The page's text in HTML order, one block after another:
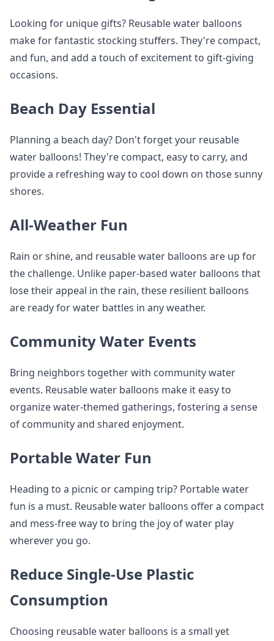
Looking for unique gifts? Reusable water balloons
make for fantastic stocking stuffers. They're compact,
and fun, and add a touch of excitement to gift-giving
occasions.
Beach Day Essential
Planning a beach day? Don't forget your reusable
water balloons! They're compact, easy to carry, and
provide a refreshing way to cool down on those sunny
shores.
All-Weather Fun
Rain or shine, and reusable water balloons are up for
the challenge. Unlike paper-based water balloons that
lose their appeal in the rain, these resilient balloons
are ready for water battles in any weather.
Community Water Events
Bring neighbors together with community water
events. Reusable water balloons make it easy to
organize water-themed gatherings, fostering a sense
of community and shared enjoyment.
Portable Water Fun
Heading to a picnic or camping trip? Portable water
fun is a must. Reusable water balloons offer a compact
and mess-free way to bring the joy of water play
wherever you go.
Reduce Single-Use Plastic
Consumption
Choosing reusable water balloons is a small yet